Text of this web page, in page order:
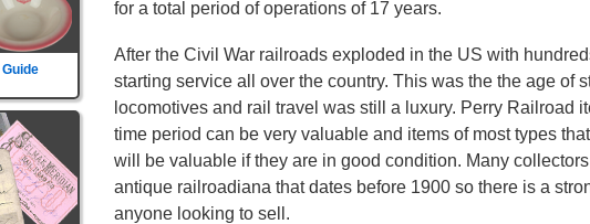
for a total period of operations of 17 years.
After the Civil War railroads exploded in the US with
starting service all over the country. This was the the age of
locomotives and rail travel was still a luxury. Perry Railroad
time period can be very valuable and items of most types
will be valuable if they are in good condition. Many
antique railroadiana that dates before 1900 so there is a
anyone looking to sell.